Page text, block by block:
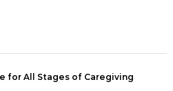
Not?
for All Stages of Caregiving